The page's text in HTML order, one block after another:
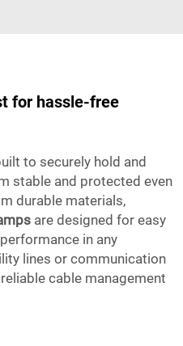
for hassle-free
to securely hold and
stable and protected even
durable materials,
are designed for easy
in any
lines or communication
cable management